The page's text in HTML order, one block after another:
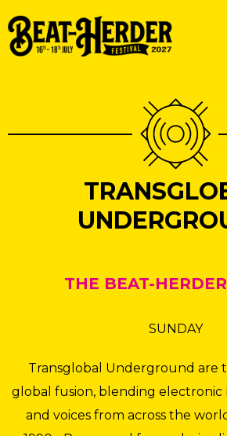
THE BEAT-
SUNDAY
Transglobal Underground are
global fusion, blending electronic
and voices from across the